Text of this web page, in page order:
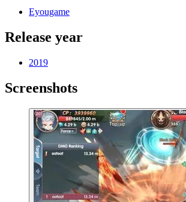
Eyougame
Release year
2019
Screenshots